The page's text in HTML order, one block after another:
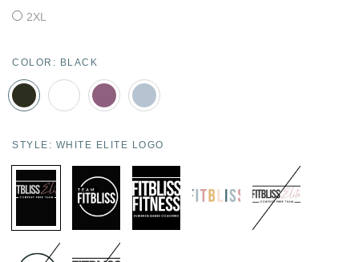
2XL
COLOR: BLACK
STYLE: WHITE ELITE LOGO